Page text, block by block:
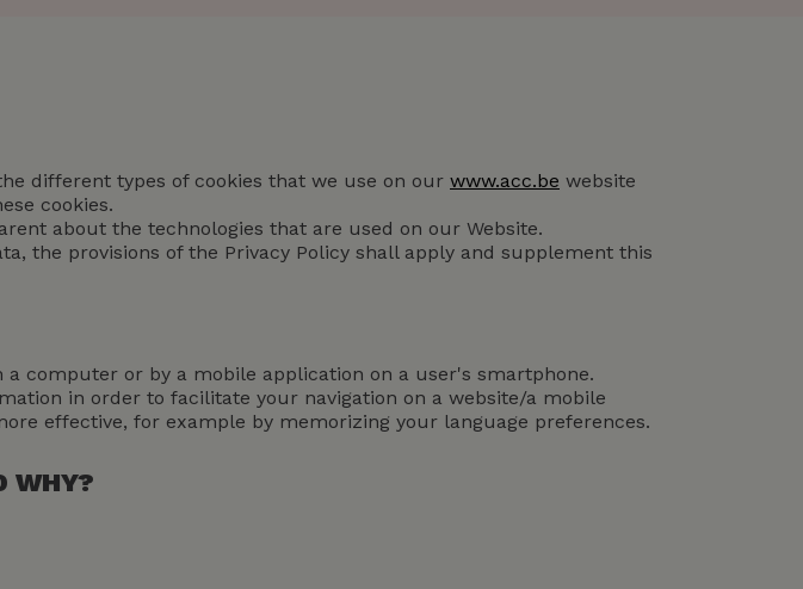
different types of cookies that we use on our www.acc.be website
cookies.
about the technologies that are used on our Website.
the provisions of the Privacy Policy shall apply and supplement this
computer or by a mobile application on a user's smartphone.
in order to facilitate your navigation on a website/a mobile
effective, for example by memorizing your language preferences.
WHY?